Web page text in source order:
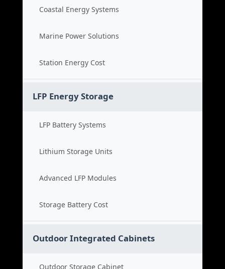
Coastal Energy Systems
Marine Power Solutions
Station Energy Cost
LFP Energy Storage
LFP Battery Systems
Lithium Storage Units
Advanced LFP Modules
Storage Battery Cost
Outdoor Integrated Cabinets
Outdoor Storage Cabinet